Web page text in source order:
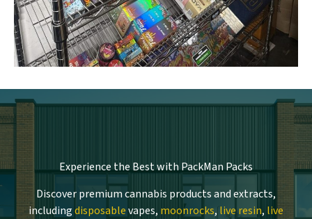
Experience the Best with PackMan Packs
Discover premium cannabis products and extracts,
includingdisposablevapes, moonrocks, live resin, live